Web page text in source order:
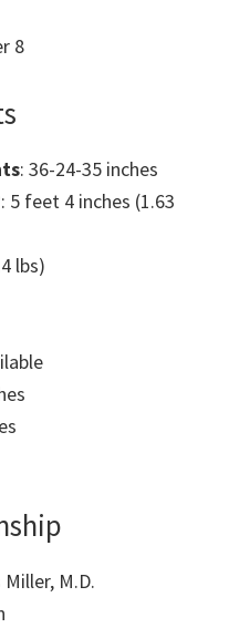
8
: 36-24-35 inches
: 5 feet 4 inches (1.63
lbs)
Miller, M.D.